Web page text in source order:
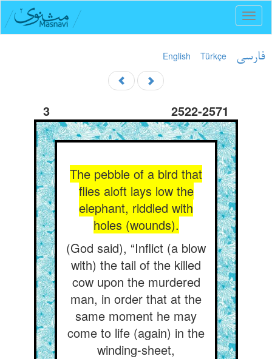
English Türkçe فارسی
3 2522-2571
The pebble of a bird that
flies aloft lays low the
elephant, riddled with
holes (wounds).
(God said), “Inflict (a blow
with) the tail of the killed
cow upon the murdered
man, in order that at the
same moment he may
come to life (again) in the
winding-sheet,